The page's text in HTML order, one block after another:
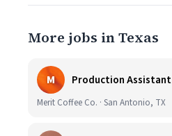
More jobs in Texas
M Production Assistant
Merit Coffee Co. · San Antonio, TX